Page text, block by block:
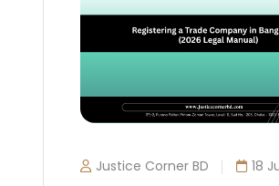
Justice Corner BD 18